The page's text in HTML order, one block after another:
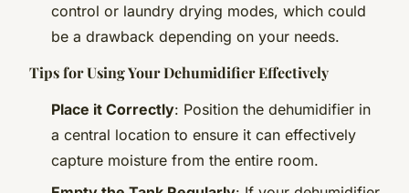
control or laundry drying modes, which could
be a drawback depending on your needs.
Tips for Using Your Dehumidifier Effectively
Place it Correctly: Position the dehumidifier in
a central location to ensure it can effectively
capture moisture from the entire room.